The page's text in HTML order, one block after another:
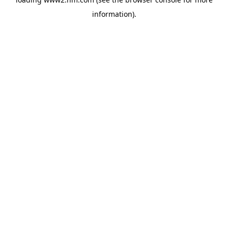
information).